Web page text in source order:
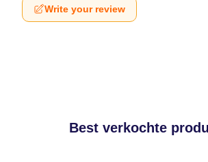
Write your review
Best verkochte